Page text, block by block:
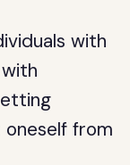
with
from